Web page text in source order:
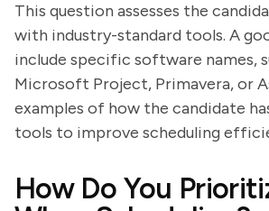
This question assesses the
with industry-standard tools. A
include specific software names,
Microsoft Project, Primavera, or
examples of how the candidate
tools to improve scheduling
How Do You